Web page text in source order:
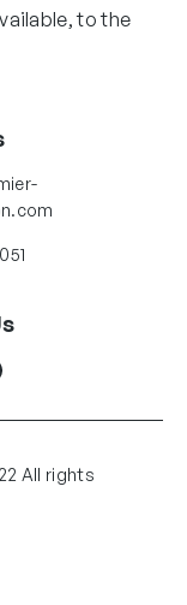
to the
All rights